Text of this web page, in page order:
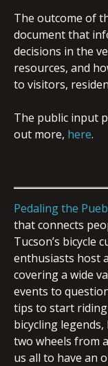
The outcome of
document that
decisions in the
resources, and
to visitors,
The public input
out more, here.
Pedaling the
that connects
Tucson’s bicycle
enthusiasts host
covering a wide
events to
tips to start
bicycling
two wheels from
us all to have an